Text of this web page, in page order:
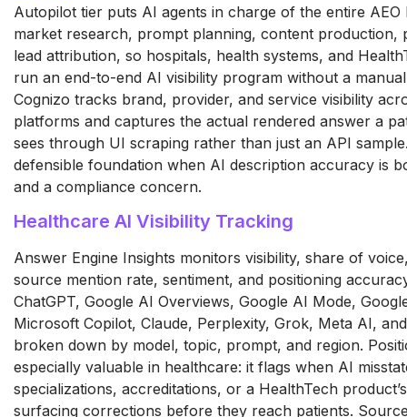
Autopilot tier puts AI agents in charge of the entire
market research, prompt planning, content production,
lead attribution, so hospitals, health systems, and
run an end-to-end AI visibility program without a
Cognizo tracks brand, provider, and service visibility
platforms and captures the actual rendered answer a
sees through UI scraping rather than just an API
defensible foundation when AI description accuracy is
and a compliance concern.
Healthcare AI Visibility Tracking
Answer Engine Insights monitors visibility, share of
source mention rate, sentiment, and positioning
ChatGPT, Google AI Overviews, Google AI Mode,
Microsoft Copilot, Claude, Perplexity, Grok, Meta AI,
broken down by model, topic, prompt, and region.
especially valuable in healthcare: it flags when AI
specializations, accreditations, or a HealthTech
surfacing corrections before they reach patients.